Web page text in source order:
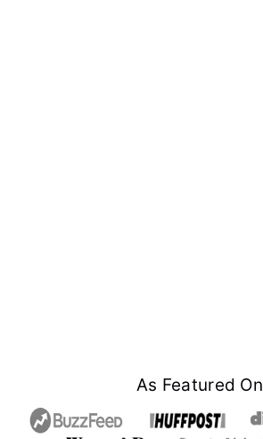
As Featured On